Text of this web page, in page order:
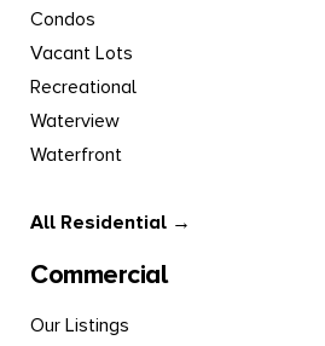
Condos
Vacant Lots
Recreational
Waterview
Waterfront
All Residential →
Commercial
Our Listings